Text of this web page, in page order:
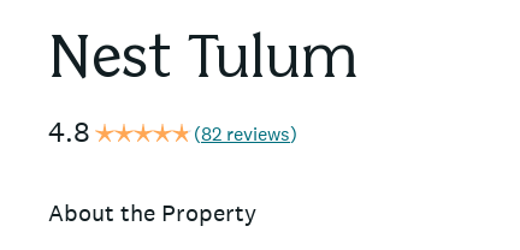
Nest Tulum
4.8 (82 reviews)
About the Property